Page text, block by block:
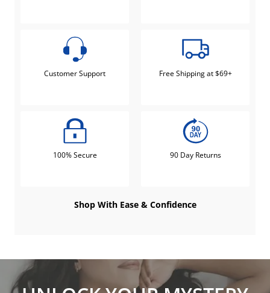
Customer Support Free Shipping at $69+
100% Secure 90 Day Returns
Shop With Ease & Confidence